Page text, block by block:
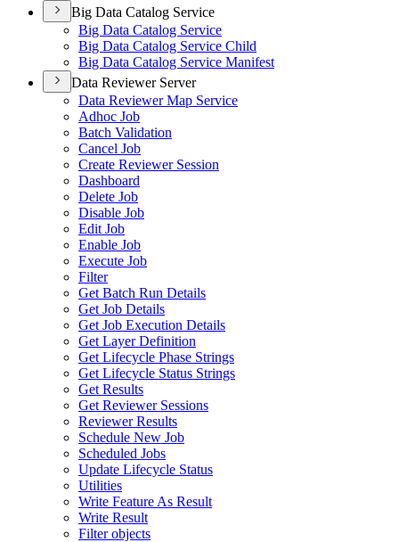
Big Data Catalog Service
Big Data Catalog Service
Big Data Catalog Service Child
Big Data Catalog Service Manifest
Data Reviewer Server
Data Reviewer Map Service
Adhoc Job
Batch Validation
Cancel Job
Create Reviewer Session
Dashboard
Delete Job
Disable Job
Edit Job
Enable Job
Execute Job
Filter
Get Batch Run Details
Get Job Details
Get Job Execution Details
Get Layer Definition
Get Lifecycle Phase Strings
Get Lifecycle Status Strings
Get Results
Get Reviewer Sessions
Reviewer Results
Schedule New Job
Scheduled Jobs
Update Lifecycle Status
Utilities
Write Feature As Result
Write Result
Filter objects